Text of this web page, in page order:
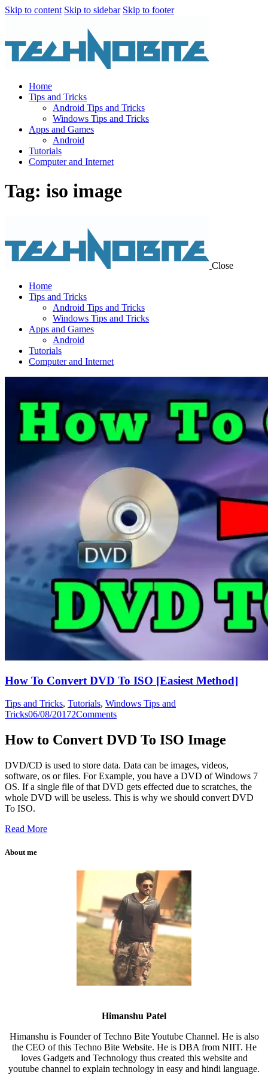
Skip to content Skip to sidebar Skip to footer
Home
Tips and Tricks
Android Tips and Tricks
Windows Tips and Tricks
Apps and Games
Android
Tutorials
Computer and Internet
Tag: iso image
Close
Home
Tips and Tricks
Android Tips and Tricks
Windows Tips and Tricks
Apps and Games
Android
Tutorials
Computer and Internet
How To Convert DVD To ISO [Easiest Method]
Tips and Tricks, Tutorials, Windows Tips and
Tricks06/08/20172Comments
How to Convert DVD To ISO Image
DVD/CD is used to store data. Data can be images, videos,
software, os or files. For Example, you have a DVD of Windows 7
OS. If a single file of that DVD gets effected due to scratches, the
whole DVD will be useless. This is why we should convert DVD
To ISO.
Read More
About me
Himanshu Patel
Himanshu is Founder of Techno Bite Youtube Channel. He is also
the CEO of this Techno Bite Website. He is DBA from NIIT. He
loves Gadgets and Technology thus created this website and
youtube channel to explain technology in easy and hindi language.